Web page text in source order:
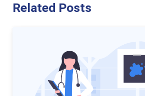
Related Posts